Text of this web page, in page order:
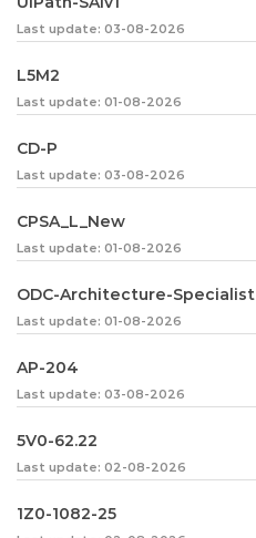
Last update: 03-08-2026
L5M2
Last update: 01-08-2026
CD-P
Last update: 03-08-2026
CPSA_L_New
Last update: 01-08-2026
ODC-Architecture-Specialist
Last update: 01-08-2026
AP-204
Last update: 03-08-2026
5V0-62.22
Last update: 02-08-2026
1Z0-1082-25